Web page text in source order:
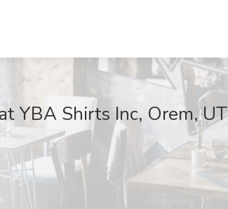
YBA Shirts Inc, Orem, UT